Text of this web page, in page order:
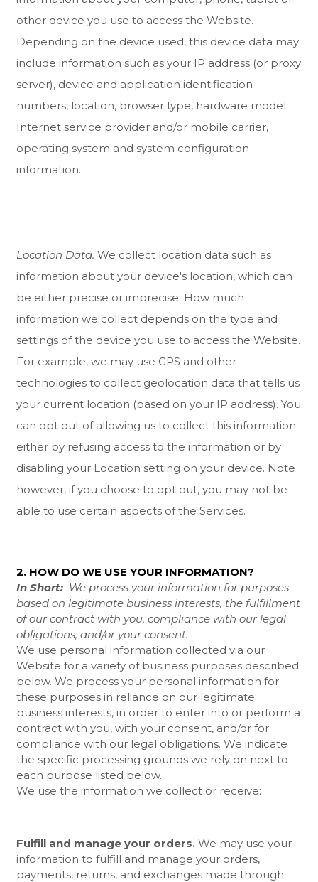
other device you use to access the Website.
Depending on the device used, this device data may
include information such as your IP address (or proxy
server), device and application identification
numbers, location, browser type, hardware model
Internet service provider and/or mobile carrier,
operating system and system configuration
information.
Location Data. We collect location data such as
information about your device's location, which can
be either precise or imprecise. How much
information we collect depends on the type and
settings of the device you use to access the Website.
For example, we may use GPS and other
technologies to collect geolocation data that tells us
your current location (based on your IP address). You
can opt out of allowing us to collect this information
either by refusing access to the information or by
disabling your Location setting on your device. Note
however, if you choose to opt out, you may not be
able to use certain aspects of the Services.
2. HOW DO WE USE YOUR INFORMATION?
In Short: We process your information for purposes
based on legitimate business interests, the fulfillment
of our contract with you, compliance with our legal
obligations, and/or your consent.
We use personal information collected via our
Website for a variety of business purposes described
below. We process your personal information for
these purposes in reliance on our legitimate
business interests, in order to enter into or perform a
contract with you, with your consent, and/or for
compliance with our legal obligations. We indicate
the specific processing grounds we rely on next to
each purpose listed below.
We use the information we collect or receive:
Fulfill and manage your orders. We may use your
information to fulfill and manage your orders,
payments, returns, and exchanges made through